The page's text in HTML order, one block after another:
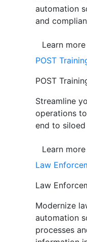
automation
and
Learn more
POST
POST
Streamline
operations
end to siloed
Learn more
Law
Law
Modernize
automation
processes